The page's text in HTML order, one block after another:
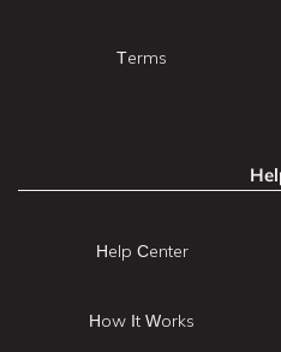
Terms
Help Center
How It Works